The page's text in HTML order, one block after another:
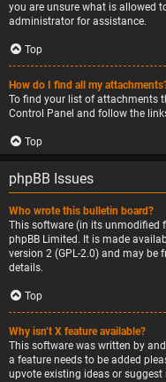
you are unsure what is allowed
administrator for assistance.
Top
How do I find all my
To find your list of attachments
Control Panel and follow the
Top
phpBB Issues
Who wrote this bulletin board?
This software (in its unmodified
phpBB Limited . It is made
version 2 (GPL-2.0) and may be
details.
Top
Why isn’t X feature available?
This software was written by
a feature needs to be added
upvote existing ideas or suggest